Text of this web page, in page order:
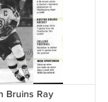
Bruins Ray